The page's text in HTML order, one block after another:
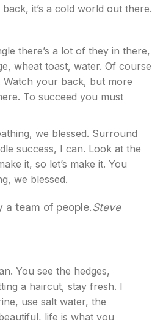
it’s a cold world out there.
there’s a lot of they in there,
wheat toast, water. Of course
your back, but more
To succeed you must
we blessed. Surround
success, I can. Look at the
it, so let’s make it. You
we blessed.
a team of people.Steve
You see the hedges,
a haircut, stay fresh. I
use salt water, the
life is what you